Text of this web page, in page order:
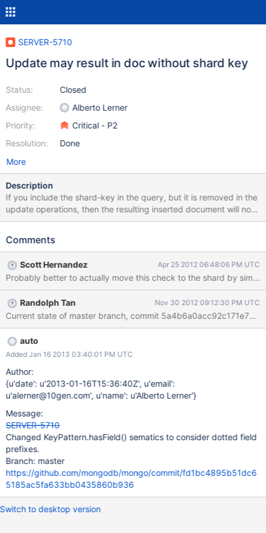
SERVER-5710
Update may result in doc without shard key
Status:
Assignee:
Priority:
Resolution:
Closed
Alberto Lerner
Critical - P2
Done
More
Description
If you include the shard-key in the query, but it is removed in the
update operations, then the resulting inserted document will not
contain the shard key, and will be lost to the sharded system
document to verify the shard-key exists in it before sending the
db.s.update({shardkey:1}, {$unset: {shardkey:1}, $set: {otherfield
: 5}}, true) // other example > db.s2.update({"embedded.key":1},
{$set : {embedded:{not_key:1}}}, true)
Comments
Scott Hernandez Apr 25 2012 06:48:06 PM UTC
Randolph Tan Nov 30 2012 09:12:30 PM UTC
auto
Added Jan 16 2013 03:40:01 PM UTC
Author:
{u'date': u'2013-01-16T15:36:40Z', u'email':
u'alerner@10gen.com', u'name': u'Alberto Lerner'}
Message:
SERVER-5710
Changed KeyPattern.hasField() sematics to consider dotted field
prefixes.
Branch: master
https://github.com/mongodb/mongo/commit/fd1bc4895b51dc6
5185ac5fa633bb0435860b936
Switch to desktop version